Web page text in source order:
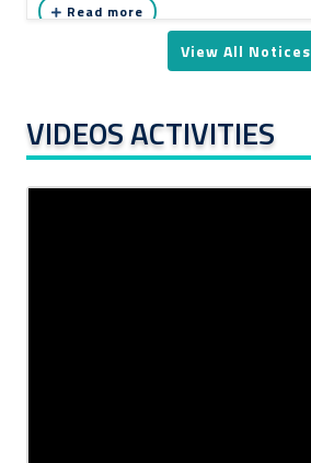
Read more
View All Notices
VIDEOS ACTIVITIES